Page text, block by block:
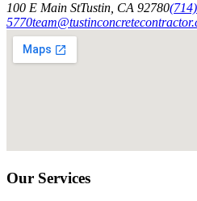
100 E Main StTustin CA 92780
5770
Our Services